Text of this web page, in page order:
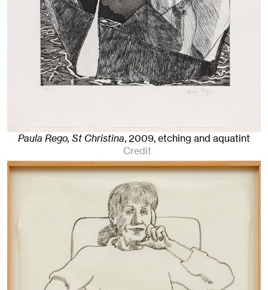
Paula Rego, St Christina,2009,etching and aquatint
Credit